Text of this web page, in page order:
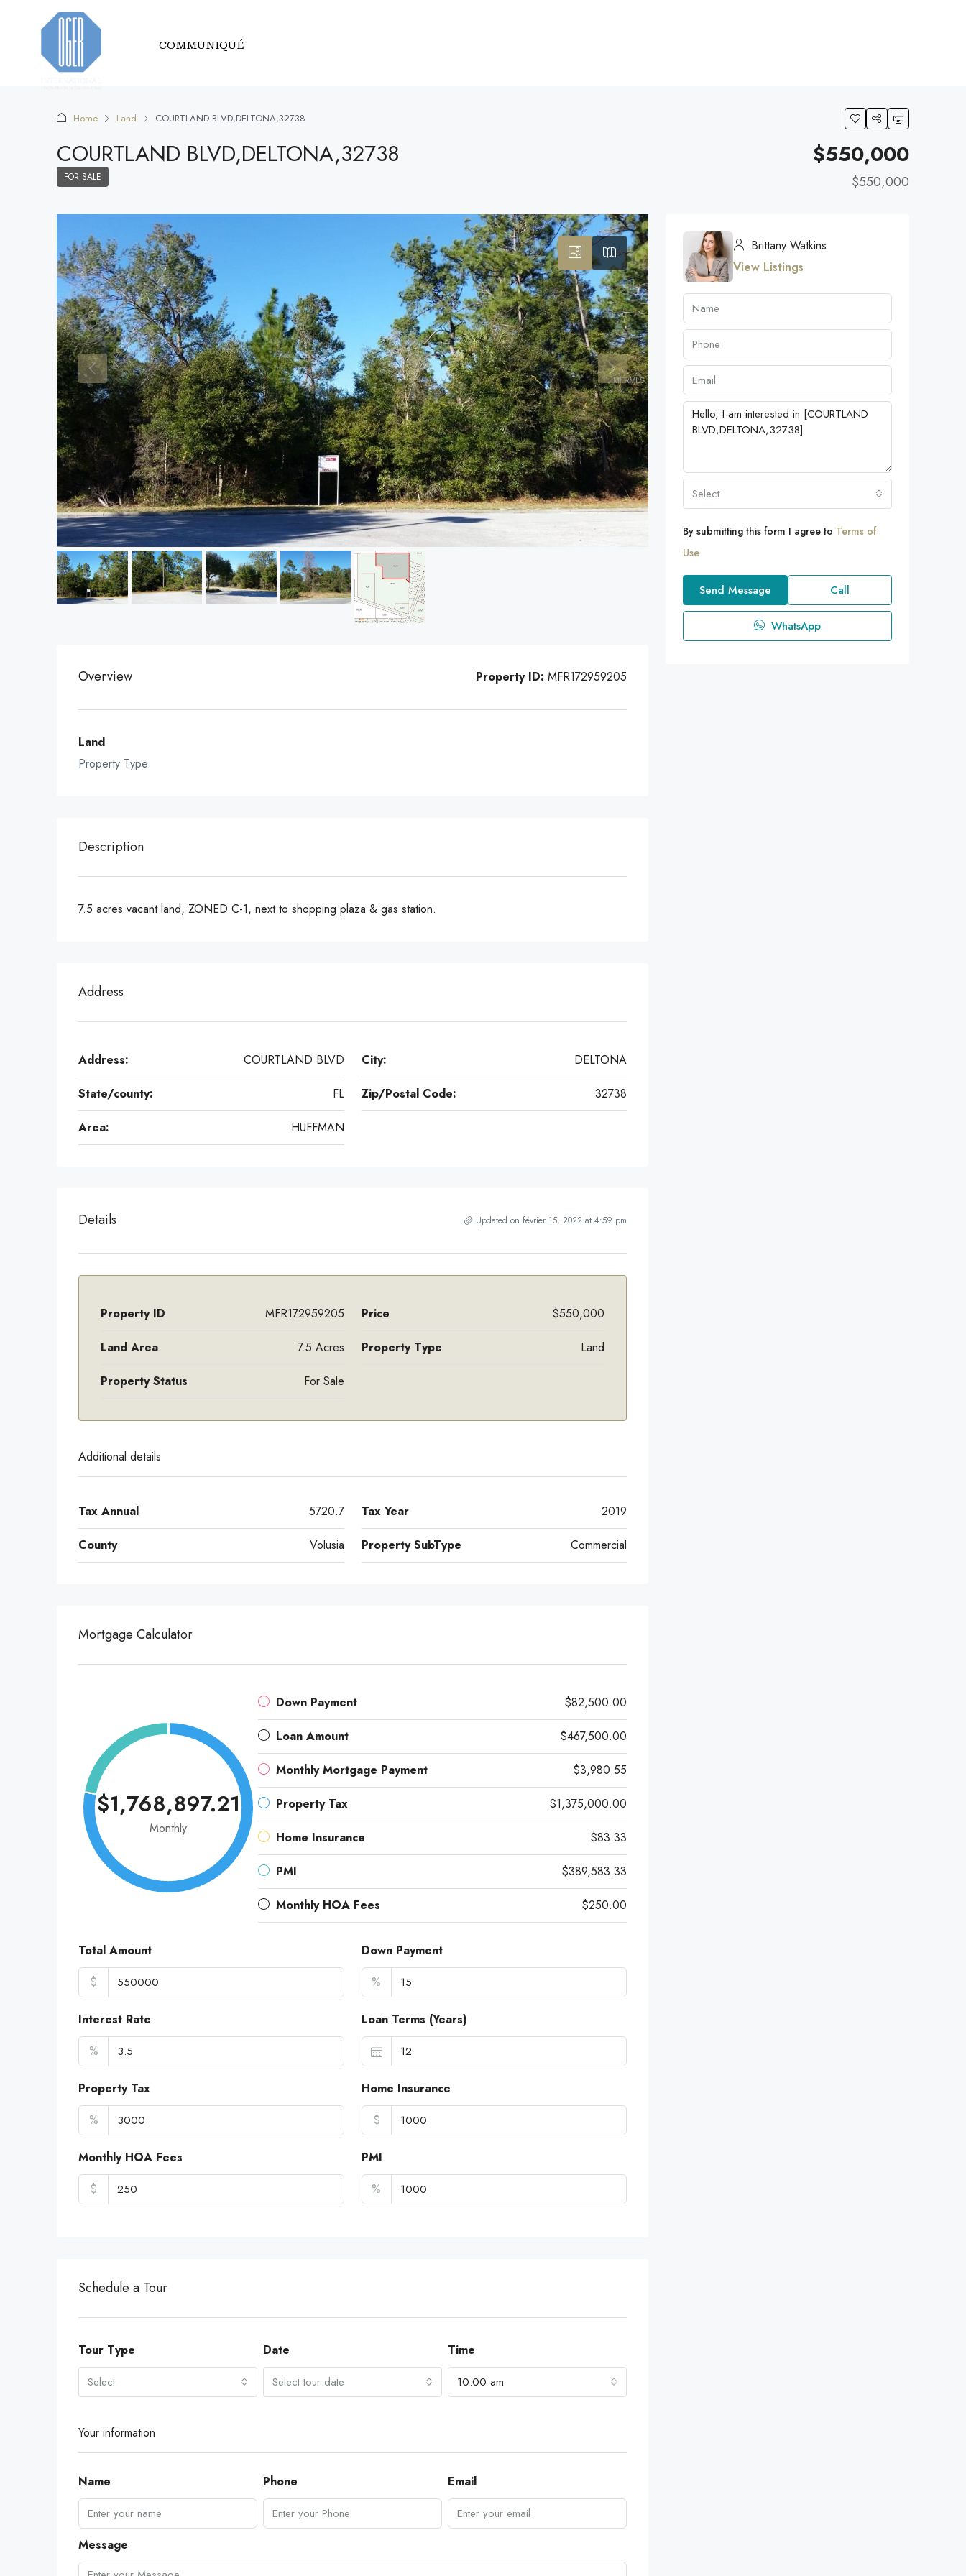
COMMUNIQUÉ
Home Land COURTLAND BLVD,DELTONA,32738
COURTLAND BLVD,DELTONA,32738
FOR SALE
$550,000
$550,000
Overview Property ID: MFR172959205
Land
Property Type
Description
7.5 acres vacant land, ZONED C-1, next to shopping plaza & gas station.
Address
Address: COURTLAND BLVD City: DELTONA
State/county: FL Zip/Postal Code: 32738
Area: HUFFMAN
Details Updated on février 15, 2022 at 4:59 pm
Property ID MFR172959205 Price $550,000
Land Area 7.5 Acres Property Type Land
Property Status For Sale
Additional details
Tax Annual 5720.7 Tax Year 2019
County Volusia Property SubType Commercial
Mortgage Calculator
$1,768,897.21
Monthly
Down Payment $82,500.00
Loan Amount $467,500.00
Monthly Mortgage Payment $3,980.55
Property Tax $1,375,000.00
Home Insurance $83.33
PMI $389,583.33
Monthly HOA Fees $250.00
Total Amount
$
Down Payment
%
Interest Rate
%
Loan Terms (Years)
Property Tax
%
Home Insurance
$
Monthly HOA Fees
$
PMI
%
Schedule a Tour
Tour Type
Select
Date
Select tour date
Time
10:00 am
Your information
Name Phone Email
Message
Brittany Watkins
View Listings
Select
By submitting this form I agree to Terms of
Use
Send Message Call
WhatsApp